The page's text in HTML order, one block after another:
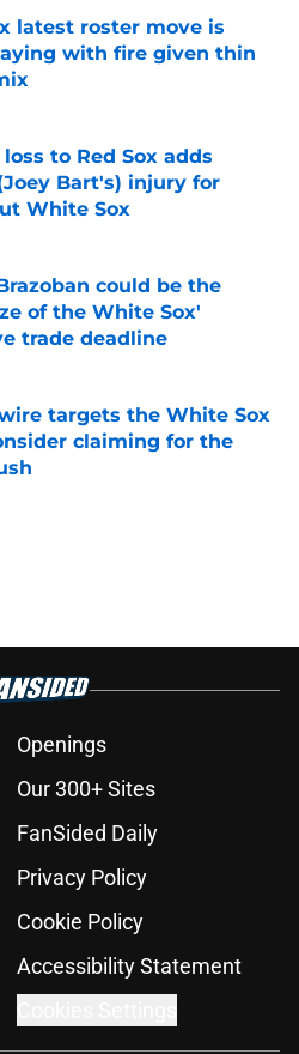
latest roster move is
with fire given thin
to Red Sox adds
Bart's) injury for
White Sox
Invalid Date
could be the
of the White Sox'
trade deadline
Invalid Date
targets the White Sox
claiming for the
Openings
Our 300+ Sites
FanSided Daily
Privacy Policy
Cookie Policy
Accessibility Statement